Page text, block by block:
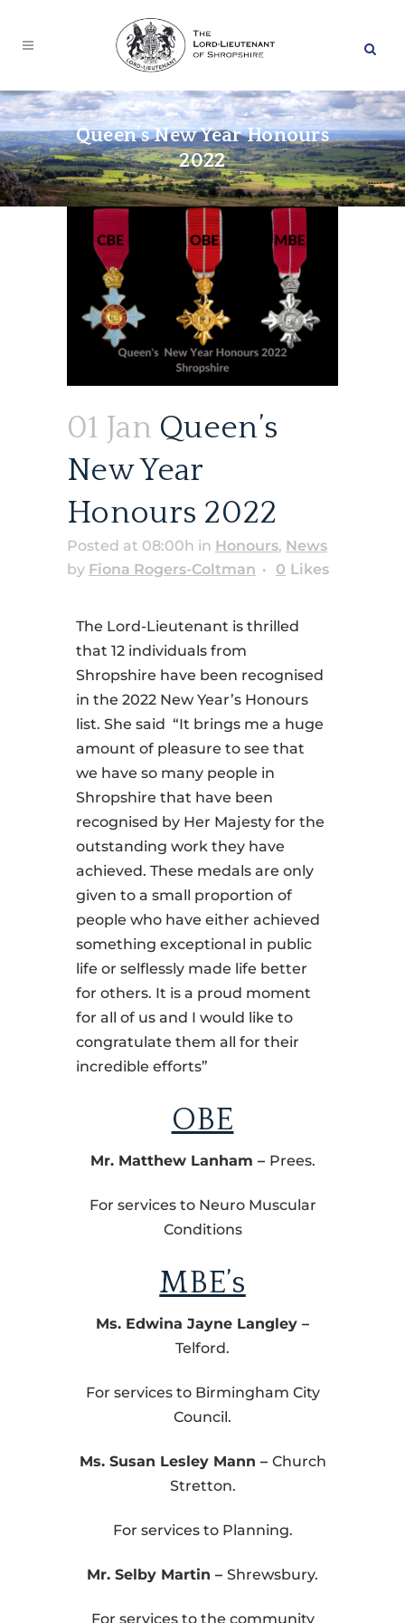
Queen’s New Year Honours
2022
01 Jan Queen’s
New Year
Honours 2022
Posted at 08:00h in Honours, News
by Fiona Rogers-Coltman 0 Likes
The Lord-Lieutenant is thrilled
that 12 individuals from
Shropshire have been recognised
in the 2022 New Year’s Honours
list. She said “It brings me a huge
amount of pleasure to see that
we have so many people in
Shropshire that have been
recognised by Her Majesty for the
outstanding work they have
achieved. These medals are only
given to a small proportion of
people who have either achieved
something exceptional in public
life or selflessly made life better
for others. It is a proud moment
for all of us and I would like to
congratulate them all for their
incredible efforts”
OBE
Mr. Matthew Lanham – Prees.
For services to Neuro Muscular
Conditions
MBE’s
Ms. Edwina Jayne Langley –
Telford.
For services to Birmingham City
Council.
Ms. Susan Lesley Mann – Church
Stretton.
For services to Planning.
Mr. Selby Martin – Shrewsbury.
For services to the community